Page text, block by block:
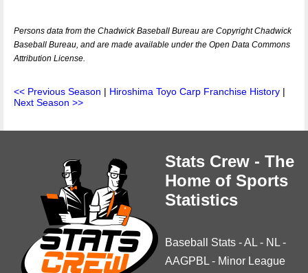
Persons data from the Chadwick Baseball Bureau are Copyright Chadwick
Baseball Bureau, and are made available under the Open Data Commons
Attribution License.
<< Previous Season | Hiroshima Toyo Carp Franchise History |
Next Season >>
Stats Crew - The
Home of Sports
Statistics
Baseball Stats -AL - NL -
AAGPBL - Minor League